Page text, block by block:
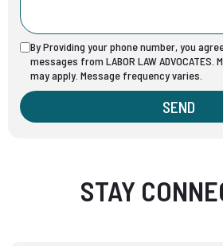
By Providing your phone number, you
messages from LABOR LAW
may apply. Message frequency varies.
SEND
STAY